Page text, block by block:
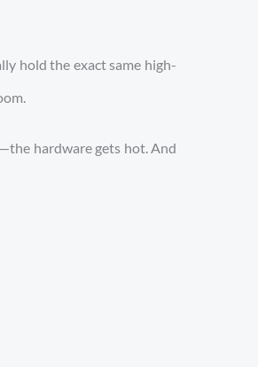
hold the exact same high-
hardware gets hot. And